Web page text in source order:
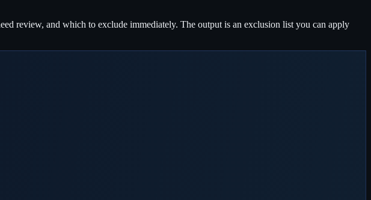
review, and which to exclude immediately. The output is an exclusion list you can apply